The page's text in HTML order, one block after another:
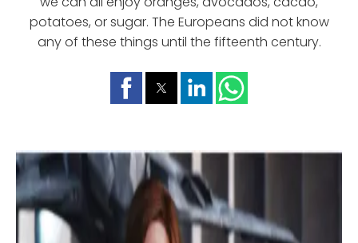
potatoes, or sugar. The Europeans did not know
any of these things until the fifteenth century.